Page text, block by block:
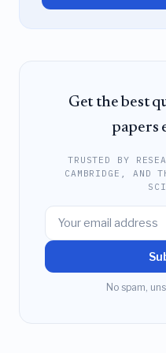
Get the best
papers
TRUSTED BY
CAMBRIDGE, AND
No spam,